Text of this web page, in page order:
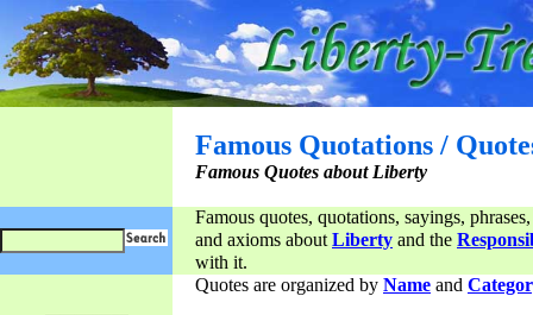
Famous Quotations /
Famous Quotes about Liberty
Famous quotes, quotations, sayings,
and axioms aboutLiberty and the
with it.
Quotes are organized by Name and